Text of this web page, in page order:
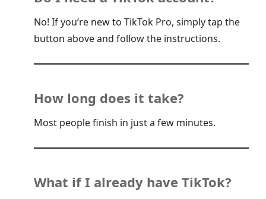
No! If you’re new to TikTok Pro, simply tap the
button above and follow the instructions.
How long does it take?
Most people finish in just a few minutes.
What if I already have TikTok?